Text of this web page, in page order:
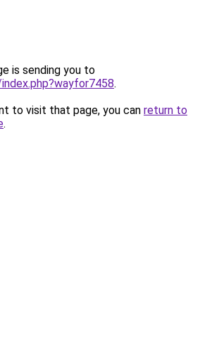
is sending you to
.
to visit that page, you can return to
.